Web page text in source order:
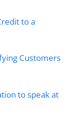
to a
Customers
to speak at